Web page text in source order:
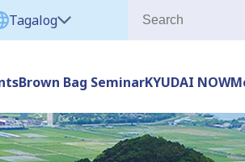
Tagalog
Brown Bag SeminarKYUDAI NOW